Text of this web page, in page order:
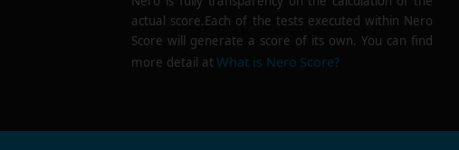
actual score.Each of the tests executed within Nero
Score will generate a score of its own. You can find
more detail atWhat is Nero Score?